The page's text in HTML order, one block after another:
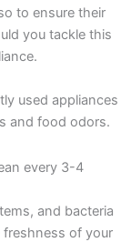
to ensure their
you tackle this
used appliances
and food odors.
every 3-4
and bacteria
of your